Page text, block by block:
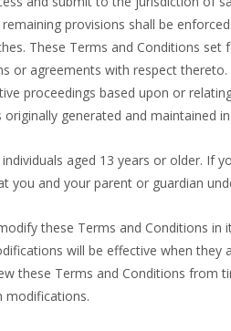
provisions shall be
These Terms and Conditions
or agreements with respect
proceedings based upon or
generated and maintained
individuals aged 13 years or older.
and your parent or guardian
these Terms and Conditions in
will be effective when
these Terms and Conditions
modifications.